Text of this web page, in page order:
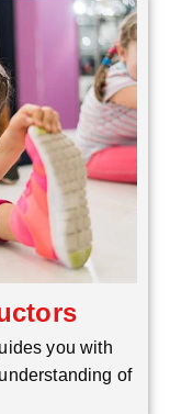
you with
of